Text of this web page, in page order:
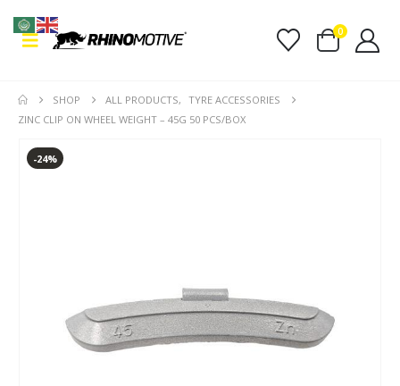
0
SHOP ALL PRODUCTS,
TYRE ACCESSORIES
ZINC CLIP ON WHEEL WEIGHT – 45G 50 PCS/BOX
-24%